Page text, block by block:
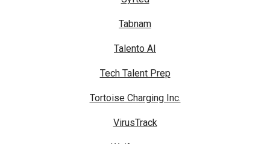
Tabnam
Talento AI
Tech Talent Prep
Tortoise Charging Inc.
VirusTrack